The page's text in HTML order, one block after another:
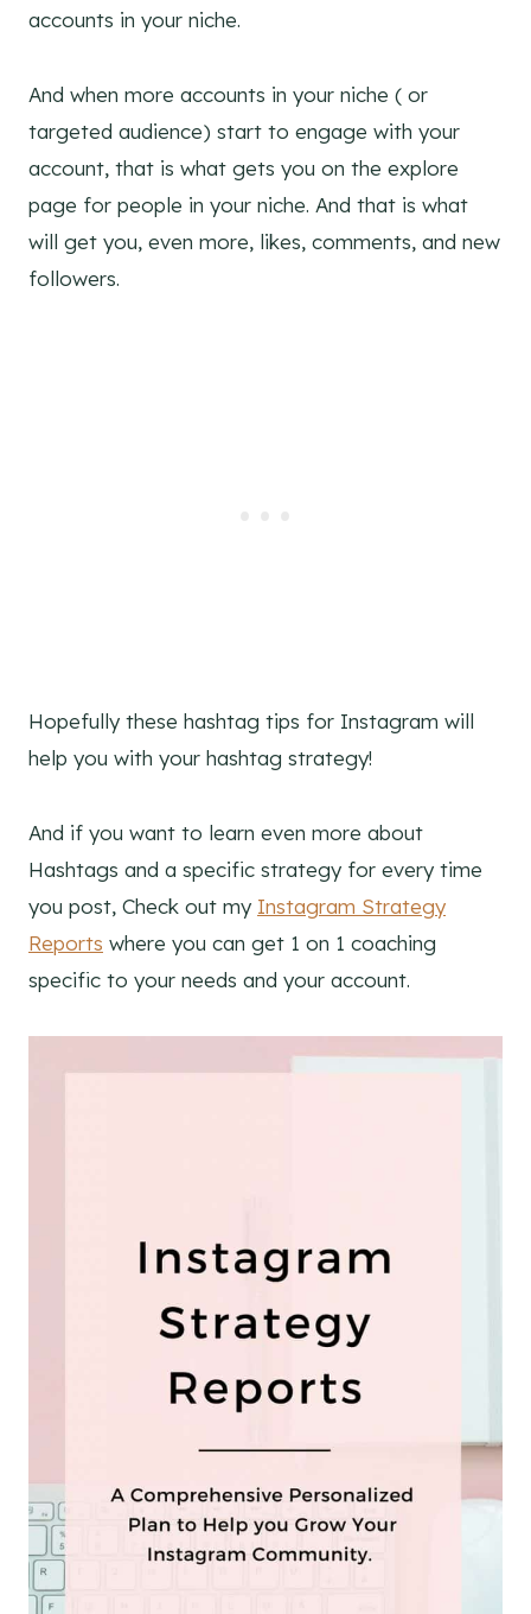
accounts in your niche.
And when more accounts in your niche ( or
targeted audience) start to engage with your
account, that is what gets you on the explore
page for people in your niche. And that is what
will get you, even more, likes, comments, and new
followers.
Hopefully these hashtag tips for Instagram will
help you with your hashtag strategy!
And if you want to learn even more about
Hashtags and a specific strategy for every time
you post, Check out my Instagram Strategy
Reports where you can get 1 on 1 coaching
specific to your needs and your account.